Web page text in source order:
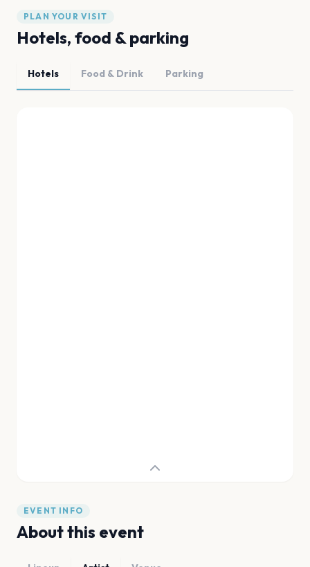
PLAN YOUR VISIT
Hotels, food & parking
Hotels Food & Drink Parking
EVENT INFO
About this event